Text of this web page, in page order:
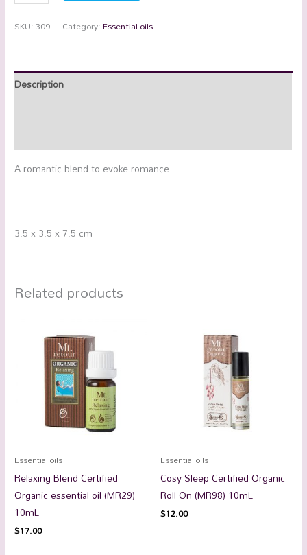
SKU: 309 Category:Essential oils
Description
A romantic blend to evoke romance.
3.5 x 3.5 x 7.5 cm
Related products
Essential oils
Relaxing Blend Certified
Organic essential oil (MR29)
10mL
$17.00
Essential oils
Cosy Sleep Certified Organic
Roll On (MR98) 10mL
$12.00